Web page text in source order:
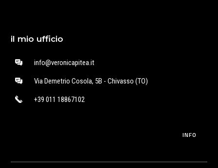
il mio ufficio
info@veronicapitea.it
Via Demetrio Cosola, 5B - Chivasso (TO)
+39 011 18867102
INFO